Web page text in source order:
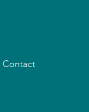
Contact